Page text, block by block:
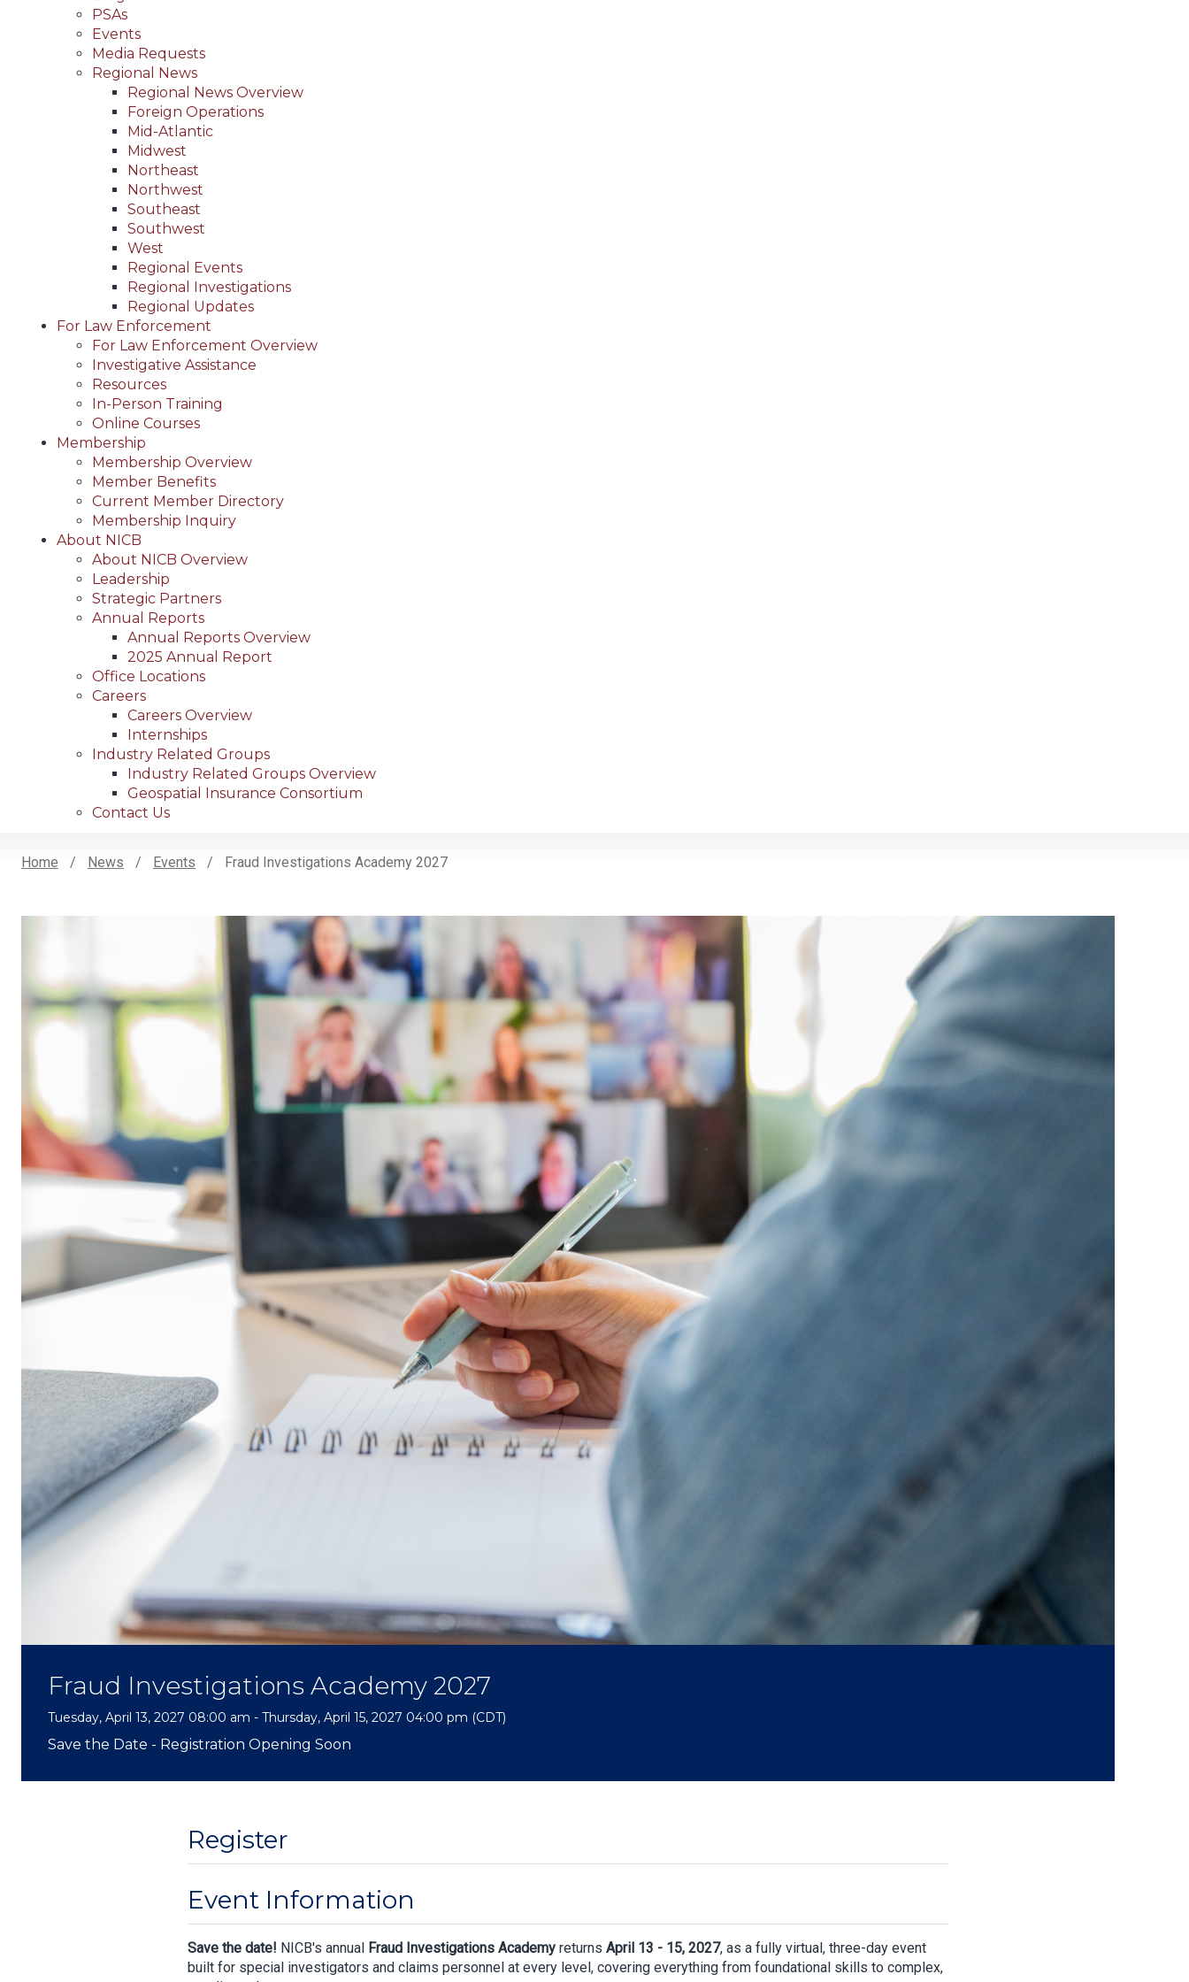
PSAs
Events
Media Requests
Regional News
Regional News Overview
Foreign Operations
Mid-Atlantic
Midwest
Northeast
Northwest
Southeast
Southwest
West
Regional Events
Regional Investigations
Regional Updates
For Law Enforcement
For Law Enforcement Overview
Investigative Assistance
Resources
In-Person Training
Online Courses
Membership
Membership Overview
Member Benefits
Current Member Directory
Membership Inquiry
About NICB
About NICB Overview
Leadership
Strategic Partners
Annual Reports
Annual Reports Overview
2025 Annual Report
Office Locations
Careers
Careers Overview
Internships
Industry Related Groups
Industry Related Groups Overview
Geospatial Insurance Consortium
Contact Us
Home News Events Fraud Investigations Academy 2027
Fraud Investigations Academy 2027
Tuesday, April 13, 2027 08:00 am - Thursday, April 15, 2027 04:00 pm (CDT)
Save the Date - Registration Opening Soon
Register
Event Information
Save the date! NICB's annual Fraud Investigations Academy returns April 13 - 15, 2027, as a fully virtual, three-day event
built for special investigators and claims personnel at every level, covering everything from foundational skills to complex,